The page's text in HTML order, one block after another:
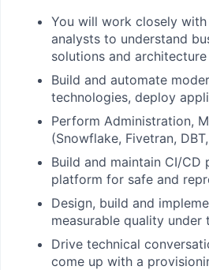
You will work closely
analysts to understand
solutions and
Build and automate
technologies, deploy
Perform Administration,
(Snowflake, Fivetran,
Build and maintain CI/
platform for safe and
Design, build and
measurable quality under
Drive technical
come up with a